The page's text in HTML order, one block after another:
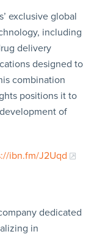
exclusive global
including
delivery
designed to
combination
positions it to
of
ibn.fm/J2Uqd
dedicated
in